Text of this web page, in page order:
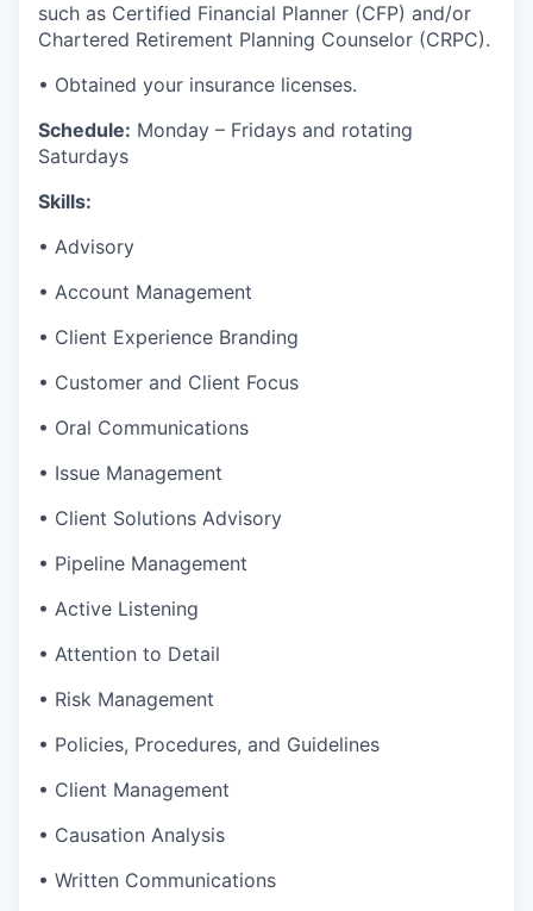
such as Certified Financial Planner (CFP) and/or
Chartered Retirement Planning Counselor (CRPC).
• Obtained your insurance licenses.
Schedule: Monday – Fridays and rotating
Saturdays
Skills:
• Advisory
• Account Management
• Client Experience Branding
• Customer and Client Focus
• Oral Communications
• Issue Management
• Client Solutions Advisory
• Pipeline Management
• Active Listening
• Attention to Detail
• Risk Management
• Policies, Procedures, and Guidelines
• Client Management
• Causation Analysis
• Written Communications